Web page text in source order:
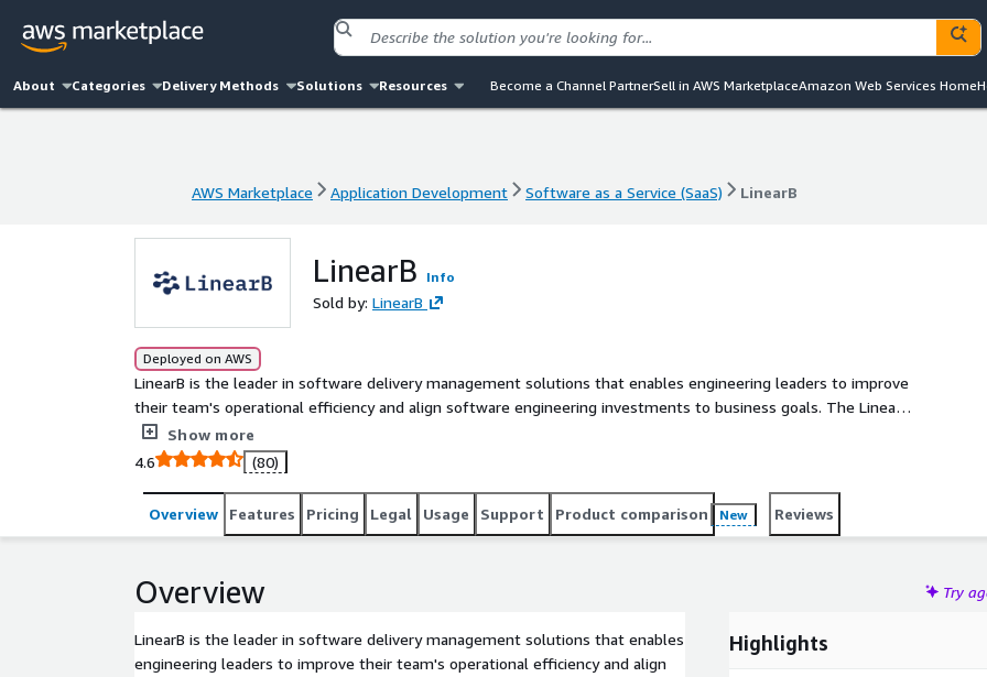
About Categories Delivery Methods Solutions Resources Become a Channel PartnerSell in AWS MarketplaceAmazon Web Services Home
AWS Marketplace Application Development Software as a Service (SaaS) LinearB
LinearB Info
Sold by: LinearB
Deployed on AWS
LinearB is the leader in software delivery management solutions that enables engineering leaders to improve
their team's operational efficiency and align software engineering investments to business goals. The LinearB
platform goes beyond passive engineering metrics to build workflow automation that improves dev team
performance. This results in the ability to automate the active improvement of engineering operations and
translate R&D data into quantifiable business impact. Over 3,000 companies around the world trust LinearB to
continuously improve their software delivery operations and provide insight into the business impact of R&D
Show more
4.6
(80)
Overview Features Pricing Legal Usage Support Product comparison New Reviews
Overview Try
LinearB is the leader in software delivery management solutions that enables
engineering leaders to improve their team's operational efficiency and align
Highlights